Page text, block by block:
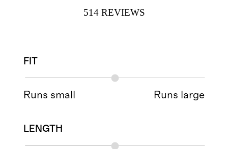
514 REVIEWS
FIT
Runs small Runs large
LENGTH